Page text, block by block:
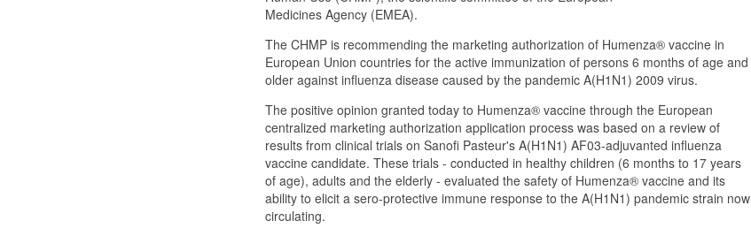
Medicines Agency (EMEA).
The CHMP is recommending the marketing authorization of Humenza® vaccine in
European Union countries for the active immunization of persons 6 months of age and
older against influenza disease caused by the pandemic A(H1N1) 2009 virus.
The positive opinion granted today to Humenza® vaccine through the European
centralized marketing authorization application process was based on a review of
results from clinical trials on Sanofi Pasteur's A(H1N1) AF03-adjuvanted influenza
vaccine candidate. These trials - conducted in healthy children (6 months to 17 years
of age), adults and the elderly - evaluated the safety of Humenza® vaccine and its
ability to elicit a sero-protective immune response to the A(H1N1) pandemic strain now
circulating.